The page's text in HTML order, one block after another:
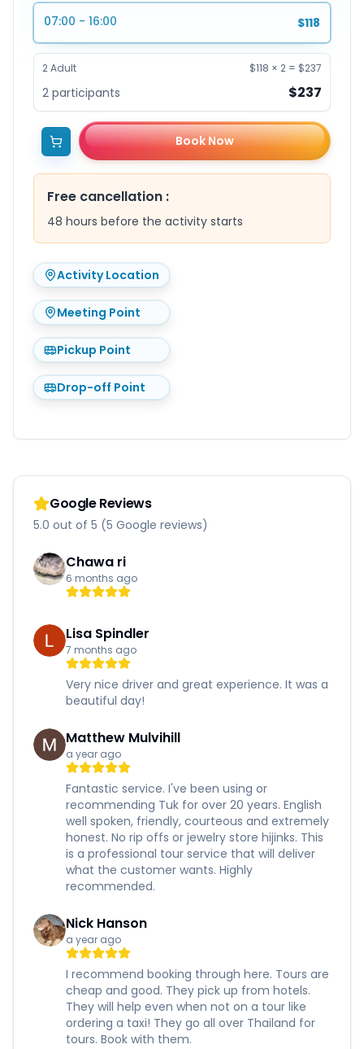
07:00 - 16:00 $118
2Adult $118 × 2 = $237
2 participants $237
Book Now
Free cancellation :
48 hours before the activity starts
Activity Location
Meeting Point
Pickup Point
Drop-off Point
Google Reviews
5.0 out of 5 (5 Google reviews)
Chawa ri
6 months ago
Lisa Spindler
7 months ago
Very nice driver and great experience. It was a
beautiful day!
Matthew Mulvihill
a year ago
Fantastic service. I've been using or
recommending Tuk for over 20 years. English
well spoken, friendly, courteous and extremely
honest. No rip offs or jewelry store hijinks. This
is a professional tour service that will deliver
what the customer wants. Highly
recommended.
Nick Hanson
a year ago
I recommend booking through here. Tours are
cheap and good. They pick up from hotels.
They will help even when not on a tour like
ordering a taxi! They go all over Thailand for
tours. Book with them.